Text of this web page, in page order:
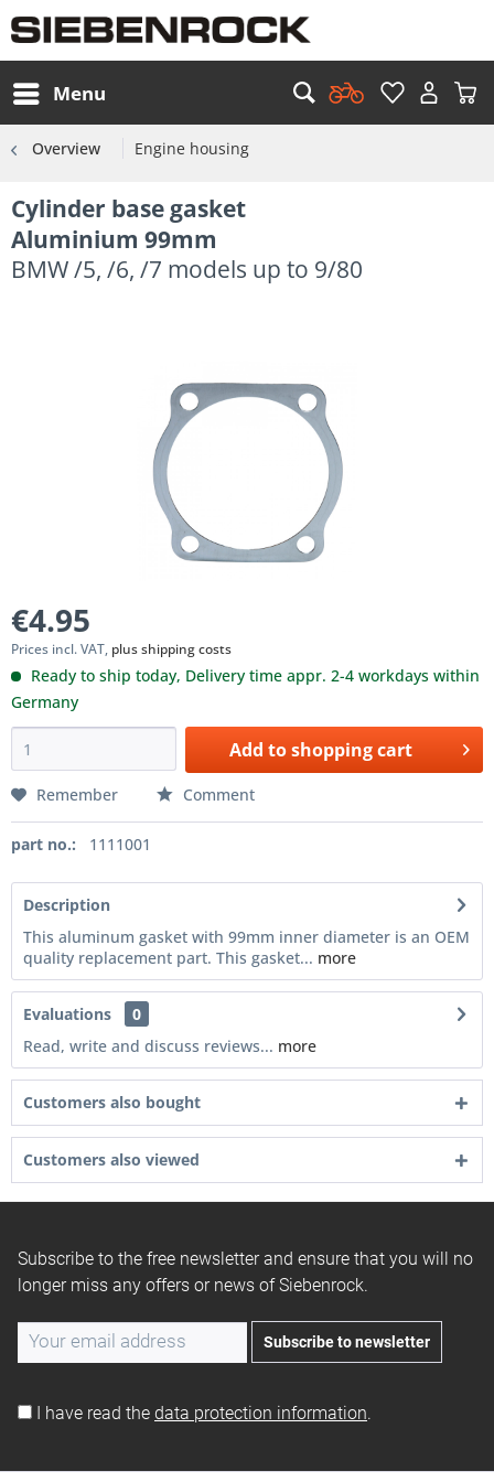
Menu
Overview Engine housing
Cylinder base gasket
Aluminium 99mm
BMW /5, /6, /7 models up to 9/80
€4.95
Prices incl. VAT, plus shipping costs
Ready to ship today, Delivery time appr. 2-4 workdays within
Germany
Add toshopping cart
Remember Comment
part no.: 1111001
Description
This aluminum gasket with 99mm inner diameter is an OEM
quality replacement part. This gasket... more
Evaluations
0
Read, write and discuss reviews... more
Customers also bought
Customers also viewed
Subscribe to the free newsletter and ensure that you will no
longer miss any offers or news of Siebenrock.
Subscribe to newsletter
I have read the data protection information.